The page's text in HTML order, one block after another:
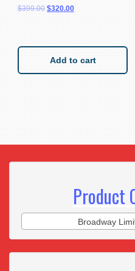
$399.00 $320.00
Add to cart
Product
Broadway